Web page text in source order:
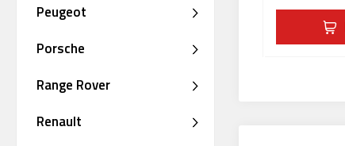
Peugeot
Porsche
Range Rover
Renault